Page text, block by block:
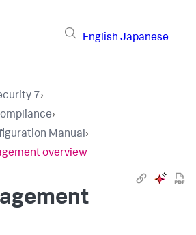
English Japanese
7›
›
Manual›
overview